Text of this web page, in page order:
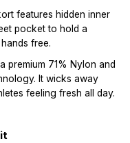
features hidden inner
pocket to hold a
free.
premium 71% Nylon and
It wicks away
feeling fresh all day.